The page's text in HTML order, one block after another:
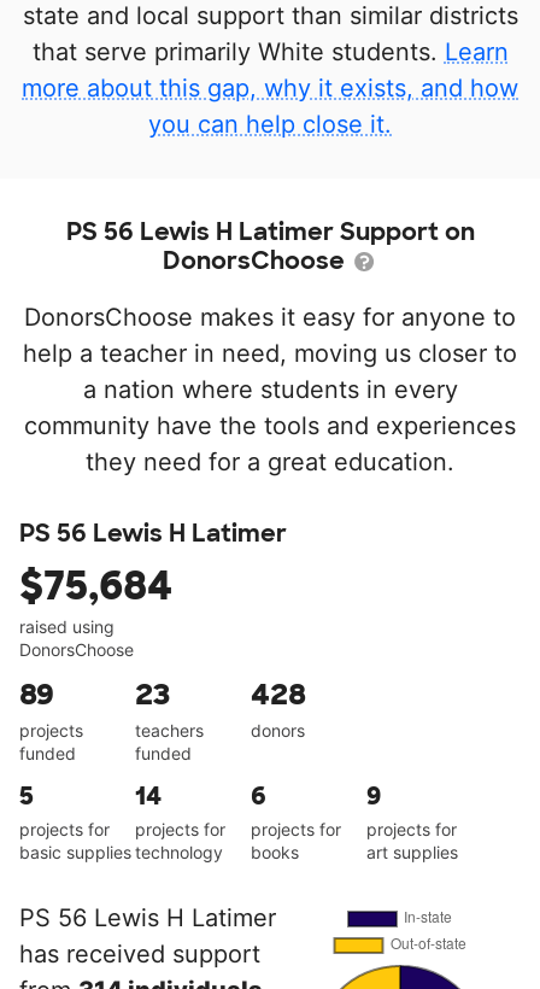
state and local support than similar districts
that serve primarily White students. Learn
more about this gap, why it exists, and how
you can help close it.
PS 56 Lewis H Latimer Support on
DonorsChoose
DonorsChoose makes it easy for anyone to
help a teacher in need, moving us closer to
a nation where students in every
community have the tools and experiences
they need for a great education.
PS 56 Lewis H Latimer
$75,684
raised using
DonorsChoose
89
projects
funded
23
teachers
funded
428
donors
5
projects for
basic supplies
14
projects for
technology
6
projects for
books
9
projects for
art supplies
PS 56 Lewis H Latimer
has received support